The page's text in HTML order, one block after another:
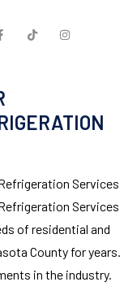
Services
Services
of residential and
County for years.
in the industry.